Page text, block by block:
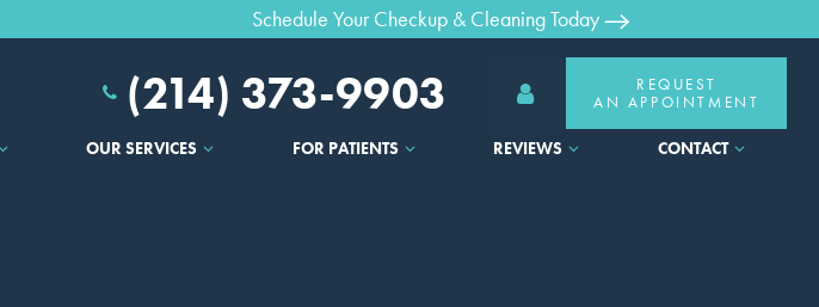
Schedule Your Checkup & Cleaning Today
(214) 373-9903
REQUEST
AN APPOINTMENT
OUR SERVICES FOR PATIENTS REVIEWS CONTACT